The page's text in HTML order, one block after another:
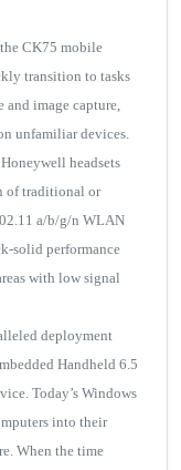
CK75 mobile
transition to tasks
and image capture,
unfamiliar devices.
headsets
of traditional or
a/b/g/n WLAN
solid performance
with low signal
deployment
Handheld 6.5
Today’s Windows
into their
When the time